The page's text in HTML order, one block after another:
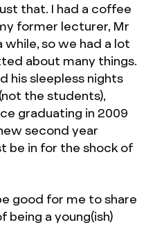
that. I had a coffee
former lecturer, Mr
while, so we had a lot
about many things.
his sleepless nights
the students),
graduating in 2009
second year
be in for the shock of
good for me to share
being a young(ish)